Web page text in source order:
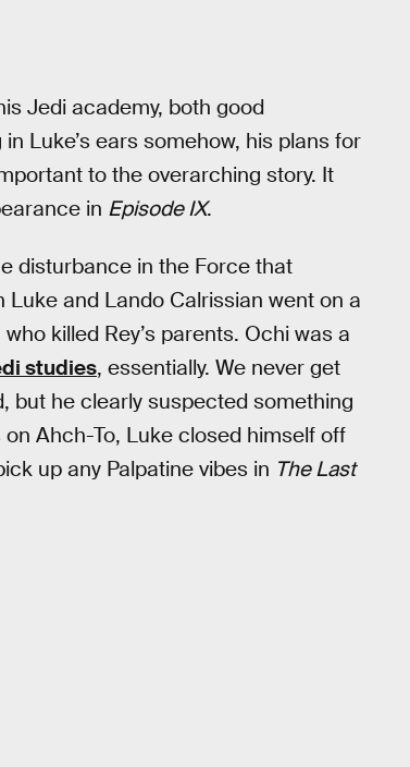
Jedi academy, both good
Luke’s ears somehow, his plans for
to the overarching story. It
in Episode IX.
disturbance in the Force that
Luke and Lando Calrissian went on a
killed Rey’s parents. Ochi was a
studies, essentially. We never get
but he clearly suspected something
Ahch-To, Luke closed himself off
up any Palpatine vibes in The Last